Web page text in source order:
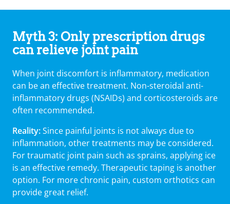
Myth 3: Only prescription drugs
can relieve joint pain
When joint discomfort is inflammatory, medication
can be an effective treatment. Non-steroidal anti-
inflammatory drugs (NSAIDs) and corticosteroids are
often recommended.
Reality:Since painful joints is not always due to
inflammation, other treatments may be considered.
For traumatic joint pain such as sprains, applying ice
is an effective remedy. Therapeutic taping is another
option. For more chronic pain, custom orthotics can
provide great relief.